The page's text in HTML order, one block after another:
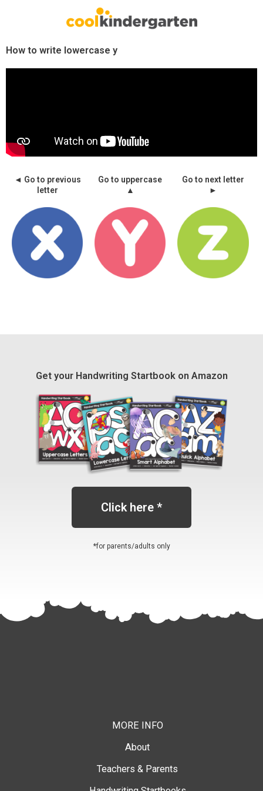
content
How to write lowercase y
◄ Go to previous
letter
Go to uppercase
▲
Go to next letter
►
Get your Handwriting Startbook on Amazon
Click here *
*for parents/adults only
MORE INFO
About
Teachers & Parents